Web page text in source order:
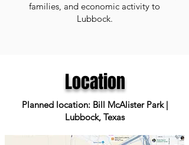
families, and economic activity to
Lubbock.
Location
Planned location: Bill McAlister Park |
Lubbock, Texas